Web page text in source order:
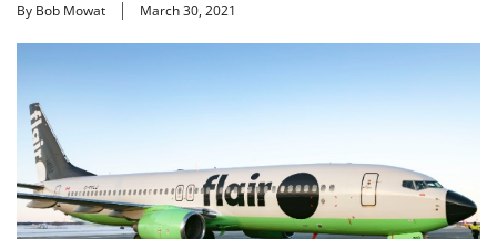
By Bob Mowat March 30, 2021